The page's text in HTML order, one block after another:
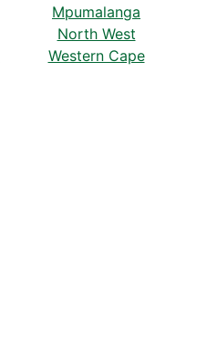
Mpumalanga
North West
Western Cape